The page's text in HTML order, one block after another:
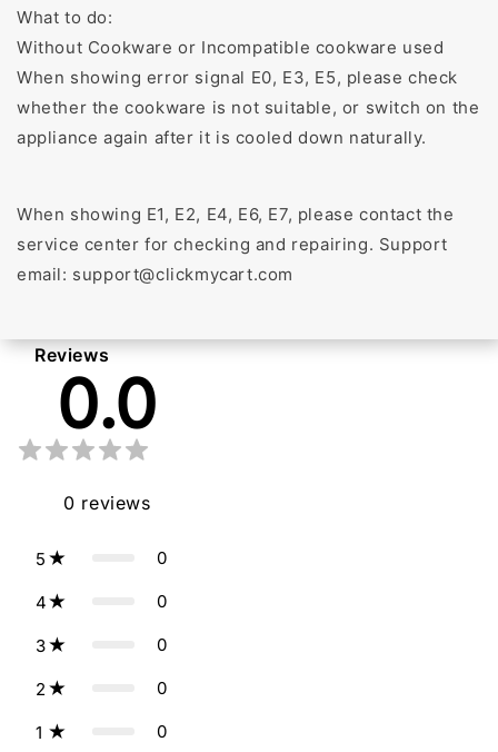
What to do:
Without Cookware or Incompatible cookware used
When showing error signal E0, E3, E5, please check
whether the cookware is not suitable, or switch on the
appliance again after it is cooled down naturally.
When showing E1, E2, E4, E6, E7, please contact the
service center for checking and repairing. Support
email: support@clickmycart.com
Reviews
0.0
0 reviews
5 0
4 0
3 0
2 0
1 0